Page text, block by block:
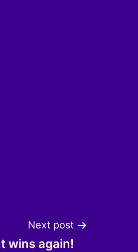
Next post
wins again!